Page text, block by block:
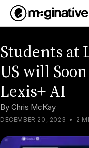
Students at
US will
Lexis+ AI
By Chris McKay
DECEMBER 20, 2023 • 2